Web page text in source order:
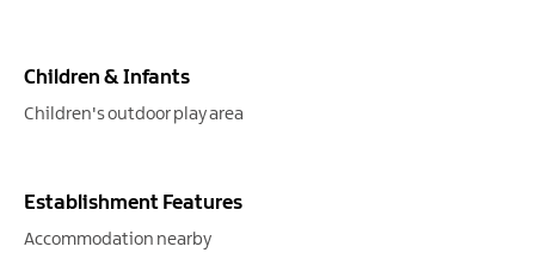
Children & Infants
Children's outdoor play area
Establishment Features
Accommodation nearby